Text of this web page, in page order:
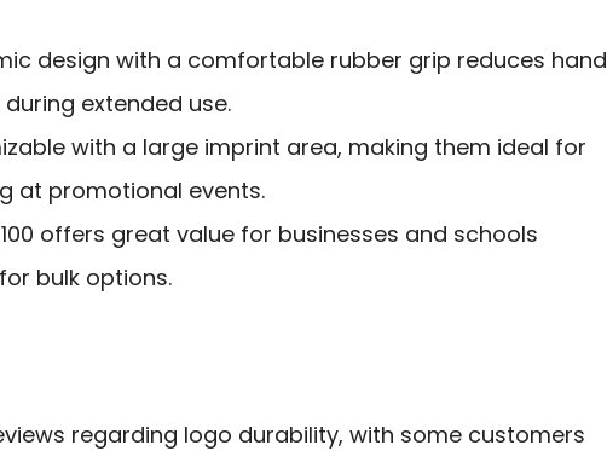
design with a comfortable rubber grip reduces hand
extended use.
with a large imprint area, making them ideal for
at promotional events.
offers great value for businesses and schools
bulk options.
regarding logo durability, with some customers